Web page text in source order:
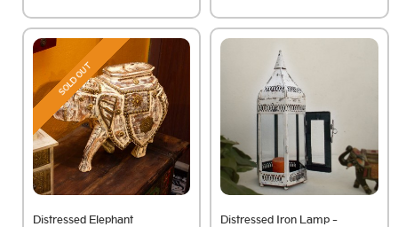
SOLD OUT
Distressed Elephant
Distressed Iron Lamp -